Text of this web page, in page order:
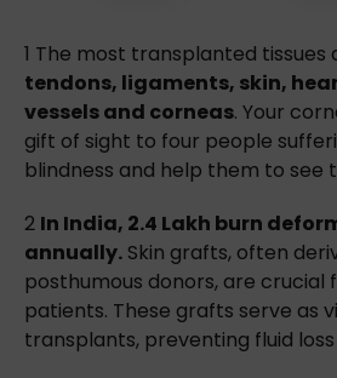
1 The most transplanted tissues
tendons, ligaments, skin,
vessels and corneas. Your
gift of sight to four people
blindness and help them to see
2 In India, 2.4 Lakh burn
annually. Skin grafts, often
posthumous donors, are
patients. These grafts serve as
transplants, preventing fluid